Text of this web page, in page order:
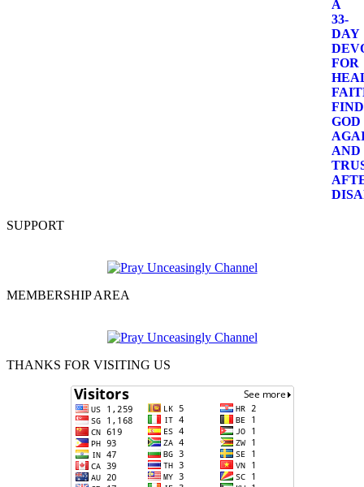
SUPPORT
MEMBERSHIP AREA
THANKS FOR VISITING US